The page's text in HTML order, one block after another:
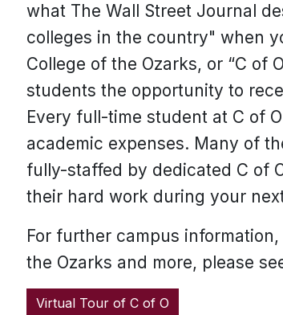
what The Wall Street Journal
colleges in the country" when
College of the Ozarks, or “C of
students the opportunity to
Every full-time student at C of
academic expenses. Many of
fully-staffed by dedicated C of
their hard work during your
For further campus
the Ozarks and more, please
Virtual Tour of C of O